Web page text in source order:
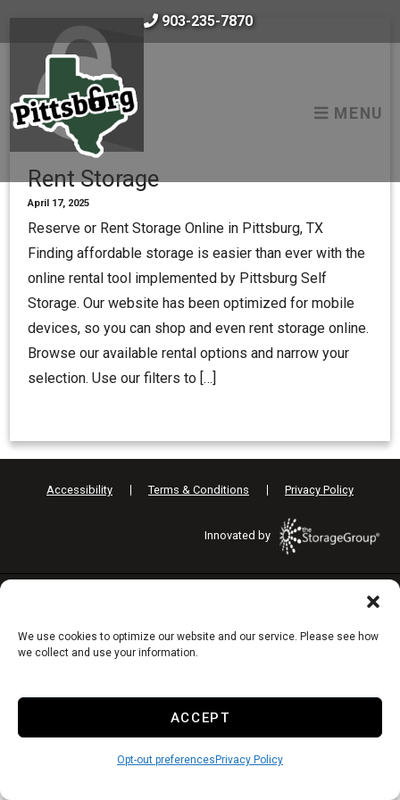
We use cookies to optimize our website and our service. Please see how
we collect and use your information.
ACCEPT
Opt-out preferences Privacy Policy
903-235-7870
MENU
Rent Storage
April 17, 2025
Reserve or Rent Storage Online in Pittsburg, TX
Finding affordable storage is easier than ever with the
online rental tool implemented by Pittsburg Self
Storage. Our website has been optimized for mobile
devices, so you can shop and even rent storage online.
Browse our available rental options and narrow your
selection. Use our filters to […]
Accessibility Terms & Conditions Privacy Policy
Innovated by
Limit the Use of My Sensitive Personal Information